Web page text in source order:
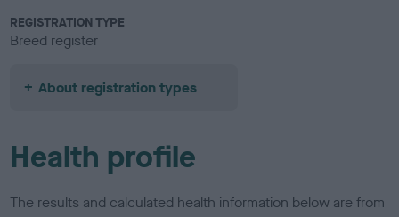
REGISTRATION TYPE
Breed register
About registration types
Health profile
The results and calculated health information below are from